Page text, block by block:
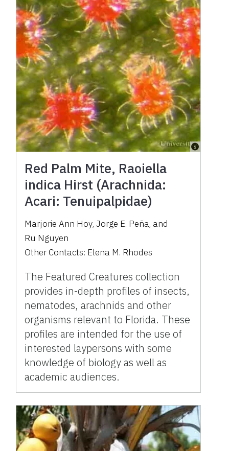
Red Palm Mite, Raoiella
indica Hirst (Arachnida:
Acari: Tenuipalpidae)
Marjorie Ann Hoy,Jorge E. Peña, and
Ru Nguyen
Other Contacts: Elena M. Rhodes
The Featured Creatures collection
provides in-depth profiles of insects,
nematodes, arachnids and other
organisms relevant to Florida. These
profiles are intended for the use of
interested laypersons with some
knowledge of biology as well as
academic audiences.